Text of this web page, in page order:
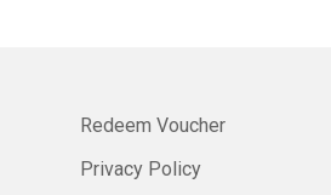
Redeem Voucher
Privacy Policy